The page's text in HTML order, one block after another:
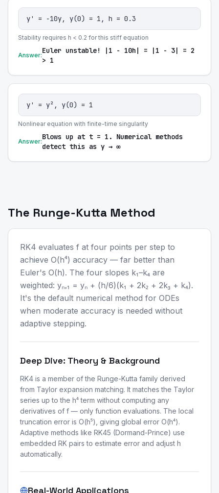
y' = -10y, y(0) = 1, h = 0.3
Stability requires h < 0.2 for this stiff equation
Answer:
Euler unstable! |1 - 10h| = |1 - 3| = 2
> 1
y' = y², y(0) = 1
Nonlinear equation with finite-time singularity
Answer:
Blows up at t = 1. Numerical methods
detect this as y → ∞
The Runge-Kutta Method
RK4 evaluates f at four points per step to
achieve O(h⁴) accuracy — far better than
Euler's O(h). The four slopes k₁–k₄ are
weighted: yₙ₊₁ = yₙ + (h/6)(k₁ + 2k₂ + 2k₃ + k₄).
It's the default numerical method for ODEs
when moderate accuracy is needed without
adaptive stepping.
Deep Dive: Theory & Background
RK4 is a member of the Runge-Kutta family derived
from Taylor expansion matching. It matches the Taylor
series up to the h⁴ term without computing any
derivatives of f — only function evaluations. The local
truncation error is O(h⁵), giving global error O(h⁴).
Adaptive methods like RK45 (Dormand-Prince) use
embedded RK pairs to estimate error and adjust h
automatically.
Real-World Applications